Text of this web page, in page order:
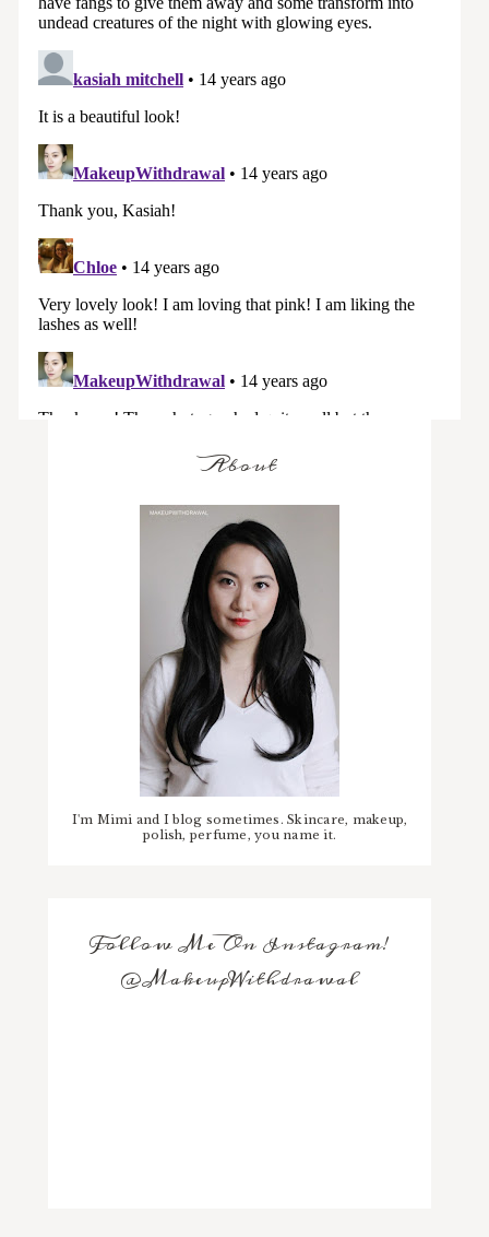
About
I'm Mimi and I blog sometimes. Skincare, makeup,
polish, perfume, you name it.
Follow Me On Instagram!
@MakeupWithdrawal